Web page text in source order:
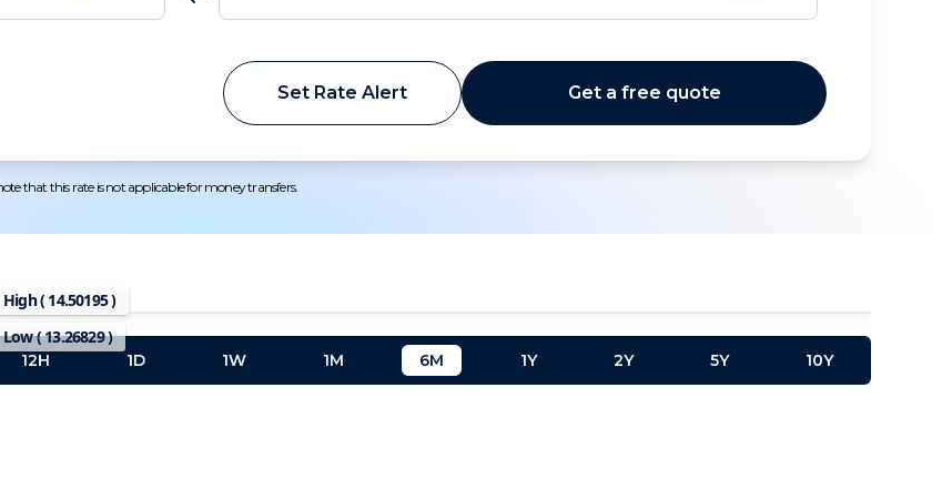
Set Rate Alert Get a free quote
that this rate is not applicable for money transfers.
High ( 14.50195)
Low (13.26829)
12H 1D 1W 1M 6M 1Y 2Y 5Y 10Y